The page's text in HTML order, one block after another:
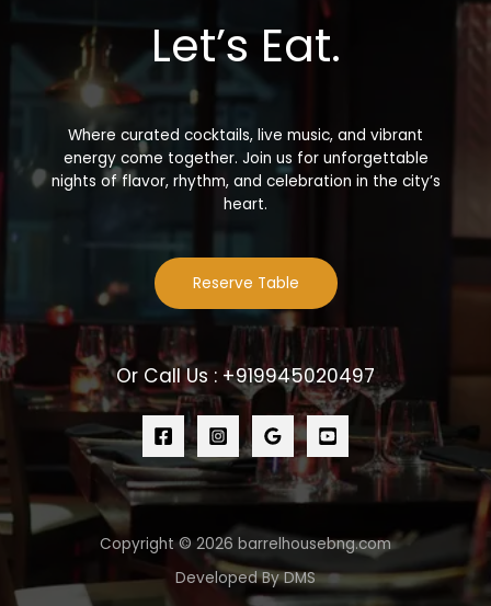
Let’s Eat.
Where curated cocktails, live music, and vibrant
energy come together. Join us for unforgettable
nights of flavor, rhythm, and celebration in the city’s
heart.
Reserve Table
Or Call Us : +919945020497
Copyright © 2026 barrelhousebng.com
Developed By DMS